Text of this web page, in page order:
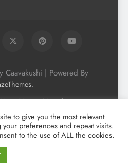
| Powered By
.
Vegan Newsletter
Vegan Forum
Engine
Contact Us
Terms & Conditons
Policy
to give you the most relevant
preferences and repeat visits.
to the use of ALL the cookies.